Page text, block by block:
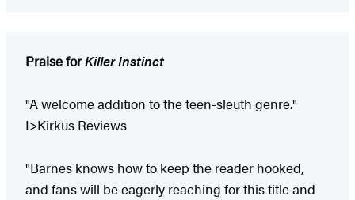
Praise forKiller Instinct
"A welcome addition to the teen-sleuth genre."
I>Kirkus Reviews
"Barnes knows how to keep the reader hooked,
and fans will be eagerly reaching for this title and